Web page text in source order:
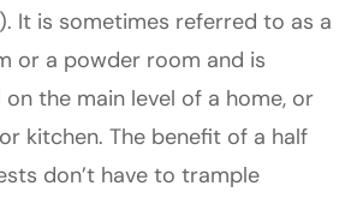
It is sometimes referred to as a
or a powder room and is
the main level of a home, or
kitchen. The benefit of a half
don’t have to trample